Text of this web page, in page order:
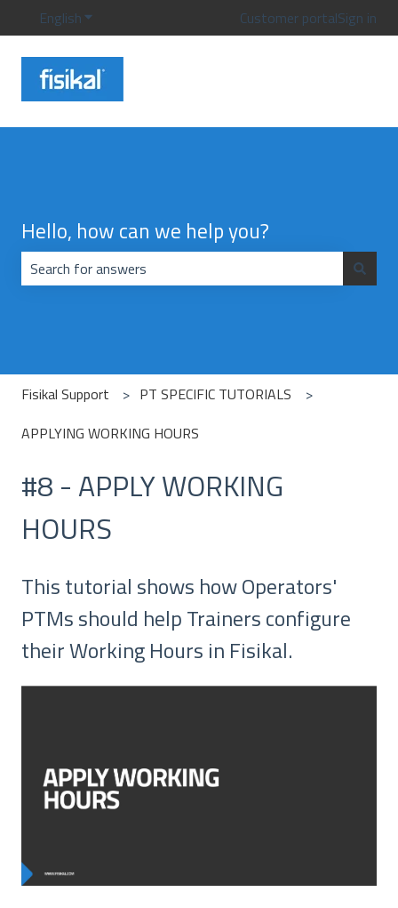
EnglishShow submenu for translationsCustomer portalSign in
Hello, how can we help you?
Fisikal Support
PT SPECIFIC TUTORIALS
APPLYING WORKING HOURS
#8 - APPLY WORKING
HOURS
This tutorial shows how Operators'
PTMs should help Trainers configure
their Working Hours in Fisikal.